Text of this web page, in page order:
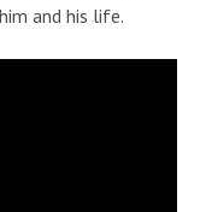
and his life.